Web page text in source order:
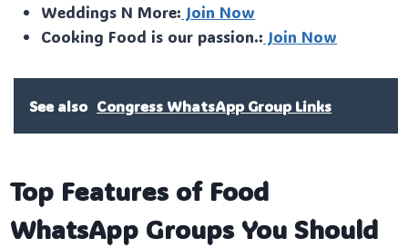
Weddings N More: Join Now
Cooking Food is our passion.: Join Now
See also Congress WhatsApp Group Links
Top Features of Food
WhatsApp Groups You Should